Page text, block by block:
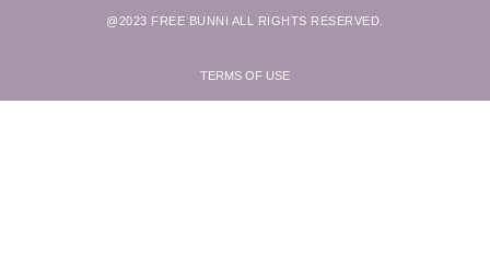
@2023 FREE BUNNI ALL RIGHTS RESERVED.
TERMS OF USE